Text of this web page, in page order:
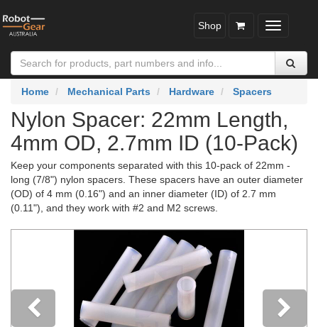
Toggle
Shop
Home Mechanical Parts Hardware Spacers
Nylon Spacer: 22mm Length,
4mm OD, 2.7mm ID (10-Pack)
Keep your components separated with this 10-pack of 22mm -
long (7/8") nylon spacers. These spacers have an outer diameter
(OD) of 4 mm (0.16") and an inner diameter (ID) of 2.7 mm
(0.11"), and they work with #2 and M2 screws.
Previous